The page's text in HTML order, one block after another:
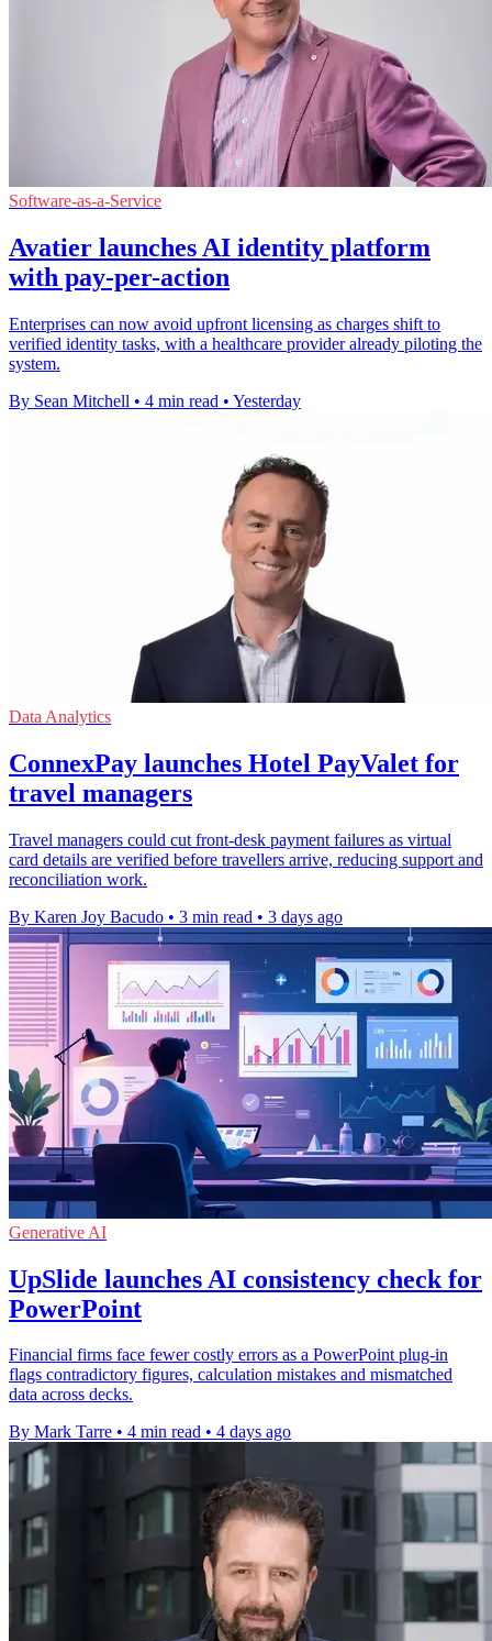
Software-as-a-Service
Avatier launches AI identity platform
with pay-per-action
Enterprises can now avoid upfront licensing as charges shift to
verified identity tasks, with a healthcare provider already piloting the
system.
By Sean Mitchell • 4 min read • Yesterday
Data Analytics
ConnexPay launches Hotel PayValet for
travel managers
Travel managers could cut front-desk payment failures as virtual
card details are verified before travellers arrive, reducing support and
reconciliation work.
By Karen Joy Bacudo • 3 min read • 3 days ago
Generative AI
UpSlide launches AI consistency check for
PowerPoint
Financial firms face fewer costly errors as a PowerPoint plug-in
flags contradictory figures, calculation mistakes and mismatched
data across decks.
By Mark Tarre • 4 min read • 4 days ago